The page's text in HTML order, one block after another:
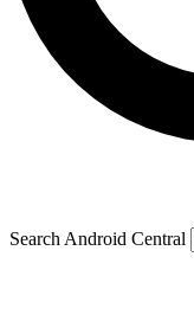
Search Android Central